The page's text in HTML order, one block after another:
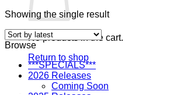
No products in the cart.
Return to shop
Showing the single result
Browse
***SPECIALS***
2026 Releases
Coming Soon